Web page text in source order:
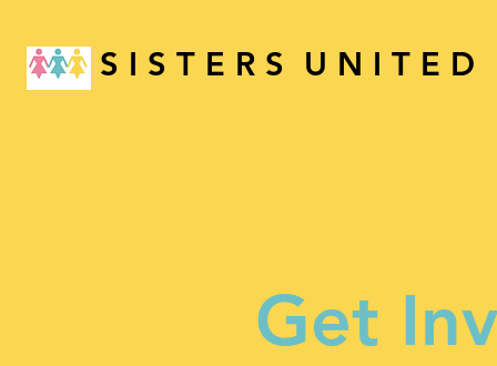
S I S T E R S U N I T E D
Get